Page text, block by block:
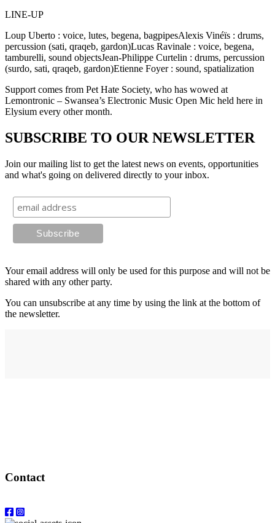
LINE-UP
Loup Uberto : voice, lutes, begena, bagpipesAlexis Vinéïs : drums,
percussion (sati, qraqeb, gardon)Lucas Ravinale : voice, begena,
tamburelli, sound objectsJean-Philippe Curtelin : drums, percussion
(surdo, sati, qraqeb, gardon)Etienne Foyer : sound, spatialization
Support comes from Pet Hate Society, who has wowed at
Lemontronic – Swansea’s Electronic Music Open Mic held here in
Elysium every other month.
SUBSCRIBE TO OUR NEWSLETTER
Join our mailing list to get the latest news on events, opportunities
and what's going on delivered directly to your inbox.
Your email address will only be used for this purpose and will not be
shared with any other party.
You can unsubscribe at any time by using the link at the bottom of
the newsletter.
Contact